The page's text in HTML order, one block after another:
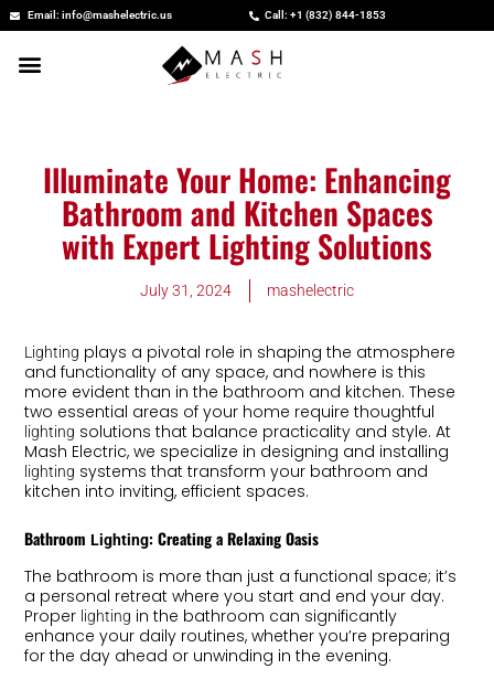
Skip
content
Email: info@mashelectric.us Call: +1 (832) 844-1853
Illuminate Your Home: Enhancing
Bathroom and Kitchen Spaces
with Expert Lighting Solutions
July 31, 2024 mashelectric
Lighting plays a pivotal role in shaping the atmosphere
and functionality of any space, and nowhere is this
more evident than in the bathroom and kitchen. These
two essential areas of your home require thoughtful
lighting solutions that balance practicality and style. At
Mash Electric, we specialize in designing and installing
lighting systems that transform your bathroom and
kitchen into inviting, efficient spaces.
BathroomLighting: Creating a Relaxing Oasis
The bathroom is more than just a functional space; it’s
a personal retreat where you start and end your day.
Proper lighting in the bathroom can significantly
enhance your daily routines, whether you’re preparing
for the day ahead or unwinding in the evening.